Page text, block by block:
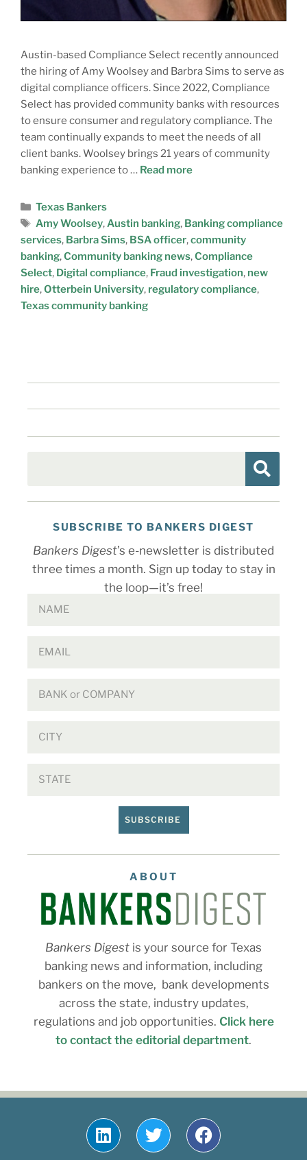
Austin-based Compliance Select recently announced
the hiring of Amy Woolsey and Barbra Sims to serve as
digital compliance officers. Since 2022, Compliance
Select has provided community banks with resources
to ensure consumer and regulatory compliance. The
team continually expands to meet the needs of all
client banks. Woolsey brings 21 years of community
banking experience to … Read more
Texas Bankers
Amy Woolsey,Austin banking, Banking compliance
services, Barbra Sims, BSA officer,community
banking,Community banking news,Compliance
Select, Digital compliance, Fraud investigation, new
hire,Otterbein University, regulatory compliance,
Texas community banking
SUBSCRIBE TO BANKERS DIGEST
Bankers Digest’s e-newsletter is distributed
three times a month. Sign up today to stay in
the loop—it’s free!
SUBSCRIBE
ABOUT
Bankers Digest is your source for Texas
banking news and information, including
bankers on the move, bank developments
across the state, industry updates,
regulations and job opportunities. Click here
to contact the editorial department.